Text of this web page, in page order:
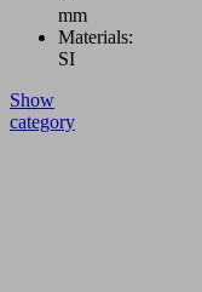
mm
Materials:
SI
Show
category